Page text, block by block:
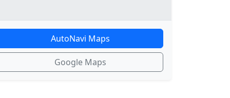
AutoNavi Maps
Google Maps